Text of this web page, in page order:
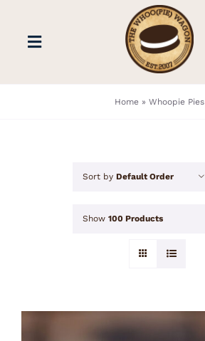
contentToggle
STORE
CONTACT
Home » Whoopie Pies
Sort by Default Order
Show 100 Products